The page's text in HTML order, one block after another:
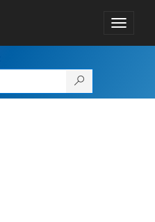
Toggle